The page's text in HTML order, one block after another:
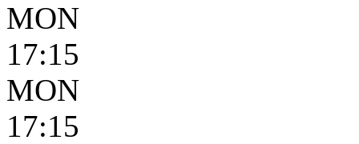
MON
17:15
MON
17:15